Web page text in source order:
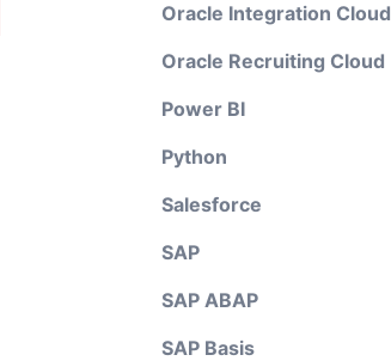
Oracle Integration Cloud
Oracle Recruiting Cloud
Power BI
Python
Salesforce
SAP
SAP ABAP
SAP Basis